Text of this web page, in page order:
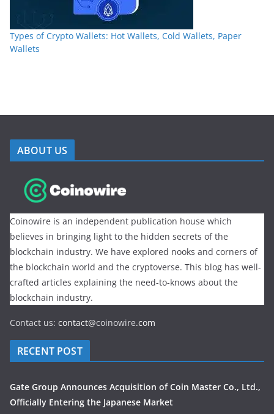
Types of Crypto Wallets: Hot Wallets, Cold Wallets, Paper
Wallets
ABOUT US
Coinowire is an independent publication house which
believes in bringing light to the hidden secrets of the
blockchain industry. We have explored nooks and corners of
the blockchain world and the cryptoverse. This blog has well-
crafted articles explaining the need-to-knows about the
blockchain industry.
Contact us: contact@coinowire.com
RECENT POST
Gate Group Announces Acquisition of Coin Master Co., Ltd.,
Officially Entering the Japanese Market